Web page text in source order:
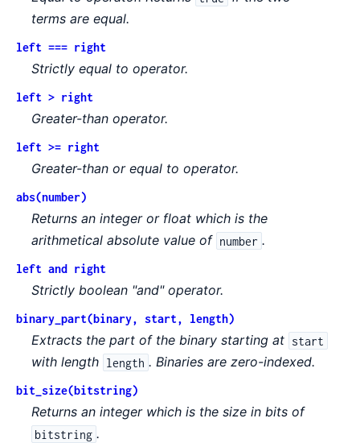
terms are equal.
left === right
Strictly equal to operator.
left > right
Greater-than operator.
left >= right
Greater-than or equal to operator.
abs(number)
Returns an integer or float which is the
arithmetical absolute value of number .
left and right
Strictly boolean "and" operator.
binary_part(binary, start, length)
Extracts the part of the binary starting at start
with length length . Binaries are zero-indexed.
bit_size(bitstring)
Returns an integer which is the size in bits of
bitstring .